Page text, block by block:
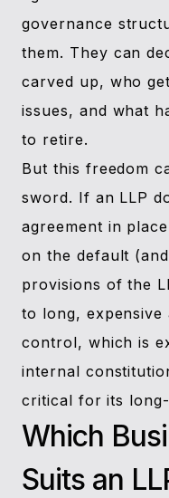
governance
them. They can
carved up, who
issues, and what
to retire.
But this freedom
sword. If an LLP
agreement in
on the default
provisions of the
to long,
control, which is
internal
critical for its
Which
Suits an